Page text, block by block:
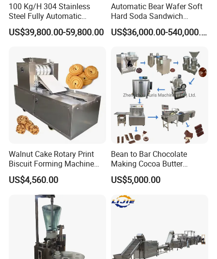
100 Kg/H 304 Stainless
Steel Fully Automatic
Potato Chips Processing
Production Line
US$39,800.00-59,800.00
Automatic Bear Wafer Soft
Hard Soda Sandwich
Biscuit Making Machine for
Food Machinery Bakery
US$36,000.00-540,000.00
Walnut Cake Rotary Print
Biscuit Forming Machine
Biscuit Cookie Machine
Small Biscuit Making
Machine Walnut Biscuit
Cake Making Machine to
Make Dog Biscuit
US$4,560.00
Bean to Bar Chocolate
Making Cocoa Butter
Powder Chocolate
Processing Machinery for
Factory Use
US$5,000.00